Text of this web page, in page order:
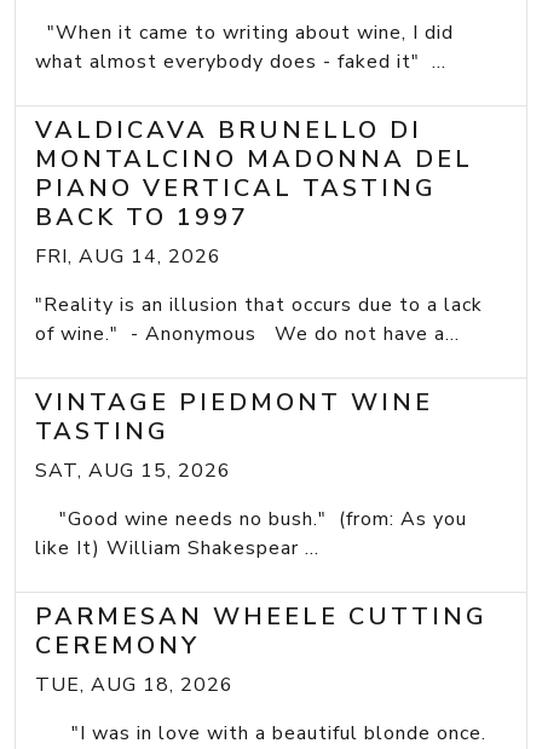
"When it came to writing about wine, I did
what almost everybody does - faked it" ...
VALDICAVA BRUNELLO DI
MONTALCINO MADONNA DEL
PIANO VERTICAL TASTING
BACK TO 1997
FRI, AUG 14, 2026
"Reality is an illusion that occurs due to a lack
of wine." - Anonymous We do not have a...
VINTAGE PIEDMONT WINE
TASTING
SAT, AUG 15, 2026
"Good wine needs no bush." (from: As you
like It) William Shakespear ...
PARMESAN WHEELE CUTTING
CEREMONY
TUE, AUG 18, 2026
"I was in love with a beautiful blonde once.